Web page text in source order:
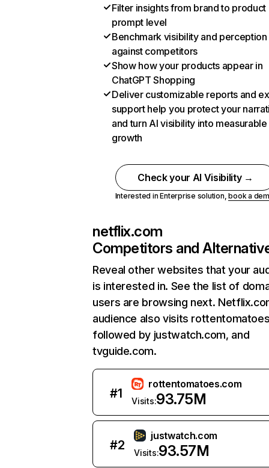
Filter insights from brand to product
prompt level
Benchmark visibility and perception
against competitors
Show how your products appear in
ChatGPT Shopping
Deliver customizable reports and
support help you protect your
and turn AI visibility into measurable
growth
Check your AI Visibility →
Interested in Enterprise solution,book a
netflix.com
Competitors and
Reveal other websites that your
is interested in. See the list of
users are browsing next.
audience also visits
followed by justwatch.com, and
tvguide.com.
#1
rottentomatoes.com
Visits:93.75M
#2
justwatch.com
Visits:93.57M